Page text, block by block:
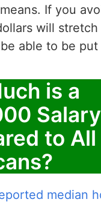
If you
will stretch
able to be put
is a
Salary
to All
median